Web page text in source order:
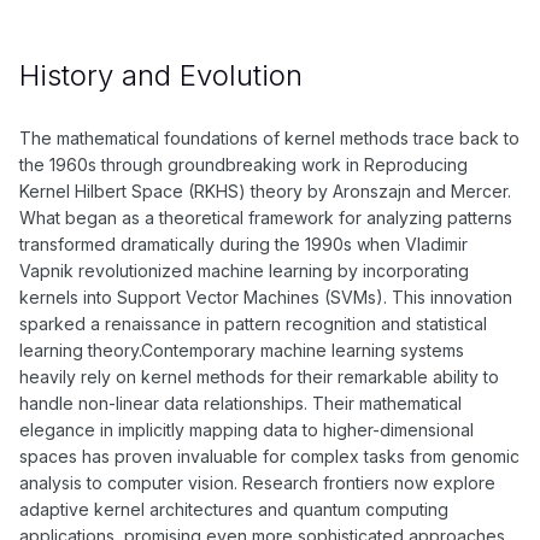
History and Evolution
The mathematical foundations of kernel methods trace back to
the 1960s through groundbreaking work in Reproducing
Kernel Hilbert Space (RKHS) theory by Aronszajn and Mercer.
What began as a theoretical framework for analyzing patterns
transformed dramatically during the 1990s when Vladimir
Vapnik revolutionized machine learning by incorporating
kernels into Support Vector Machines (SVMs). This innovation
sparked a renaissance in pattern recognition and statistical
learning theory.Contemporary machine learning systems
heavily rely on kernel methods for their remarkable ability to
handle non-linear data relationships. Their mathematical
elegance in implicitly mapping data to higher-dimensional
spaces has proven invaluable for complex tasks from genomic
analysis to computer vision. Research frontiers now explore
adaptive kernel architectures and quantum computing